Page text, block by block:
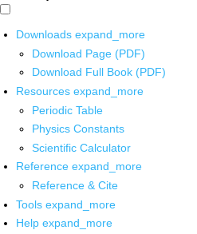
Downloads expand_more
Download Page (PDF)
Download Full Book (PDF)
Resources expand_more
Periodic Table
Physics Constants
Scientific Calculator
Reference expand_more
Reference & Cite
Tools expand_more
Help expand_more